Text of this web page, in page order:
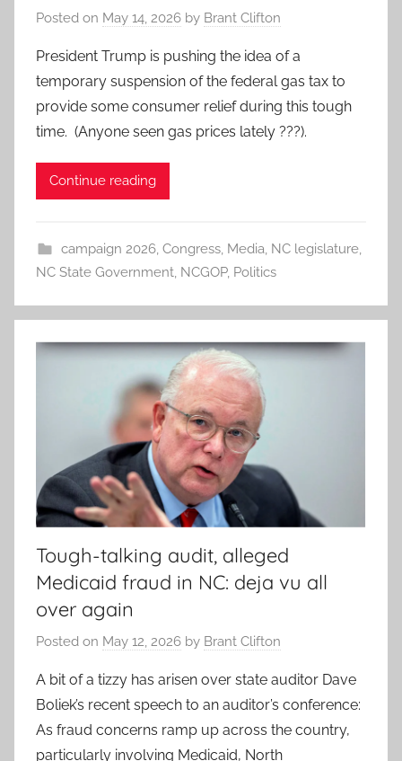
Posted on May 14, 2026 by Brant Clifton
President Trump is pushing the idea of a
temporary suspension of the federal gas tax to
provide some consumer relief during this tough
time. (Anyone seen gas prices lately ???).
Continue reading
campaign 2026, Congress, Media, NC legislature,
NC State Government, NCGOP, Politics
Tough-talking audit, alleged
Medicaid fraud in NC: deja vu all
over again
Posted on May 12, 2026 by Brant Clifton
A bit of a tizzy has arisen over state auditor Dave
Boliek’s recent speech to an auditor’s conference:
As fraud concerns ramp up across the country,
particularly involving Medicaid, North